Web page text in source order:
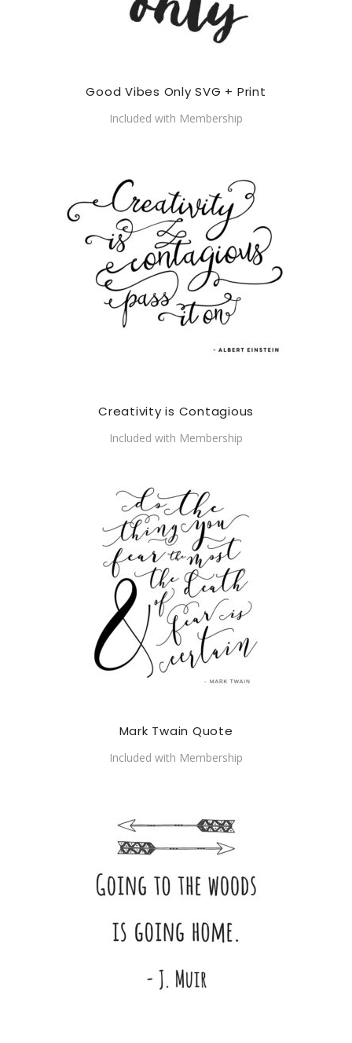
Good Vibes Only SVG + Print
Included with Membership
Creativity is Contagious
Included with Membership
Mark Twain Quote
Included with Membership